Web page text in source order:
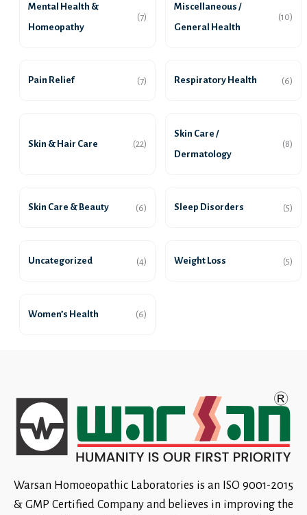
Mental Health &
Homeopathy
(7)
Miscellaneous /
General Health
(10)
Pain Relief (7) Respiratory Health (6)
Skin & Hair Care (22)
Skin Care /
Dermatology
(8)
Skin Care & Beauty (6) Sleep Disorders (5)
Uncategorized (4) Weight Loss (5)
Women’s Health (6)
Warsan Homoeopathic Laboratories is an ISO 9001-2015
& GMP Certified Company and believes in improving the